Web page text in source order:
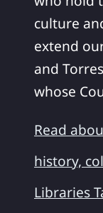
culture
extend
and
whose
Read
history,
Libraries